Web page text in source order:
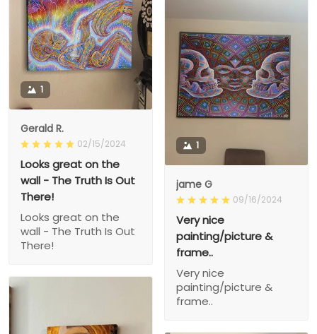
1
Gerald R.
02/15/2024
Looks great on the
wall - The Truth Is Out
There!
Looks great on the
wall - The Truth Is Out
There!
1
jame G
09/16/2024
Very nice
painting/picture &
frame..
Very nice
painting/picture &
frame..